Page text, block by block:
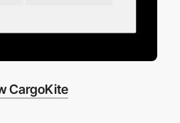
CargoKite